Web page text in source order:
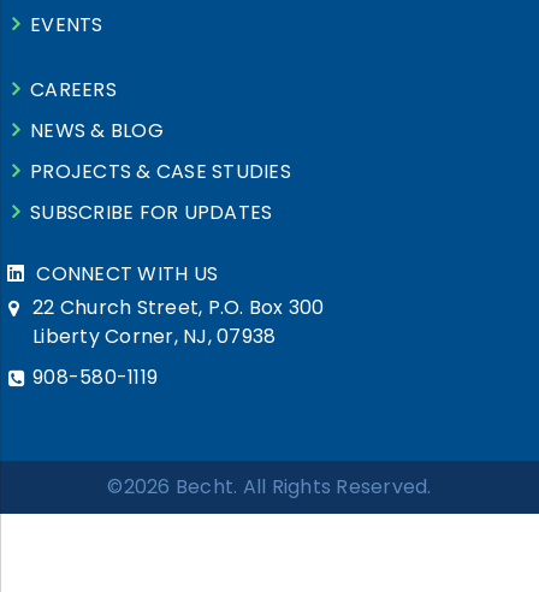
EVENTS
CAREERS
NEWS & BLOG
PROJECTS & CASE STUDIES
SUBSCRIBE FOR UPDATES
CONNECT WITH US
22 Church Street, P.O. Box 300
Liberty Corner, NJ, 07938
908-580-1119
©2026 Becht. All Rights Reserved.